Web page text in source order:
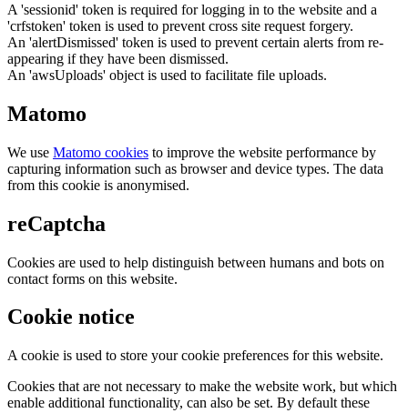
A 'sessionid' token is required for logging in to the website and a
'crfstoken' token is used to prevent cross site request forgery.
An 'alertDismissed' token is used to prevent certain alerts from re-
appearing if they have been dismissed.
An 'awsUploads' object is used to facilitate file uploads.
Matomo
We use Matomo cookies to improve the website performance by
capturing information such as browser and device types. The data
from this cookie is anonymised.
reCaptcha
Cookies are used to help distinguish between humans and bots on
contact forms on this website.
Cookie notice
A cookie is used to store your cookie preferences for this website.
Cookies that are not necessary to make the website work, but which
enable additional functionality, can also be set. By default these